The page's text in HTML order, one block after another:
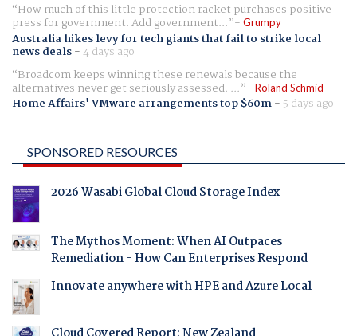
How much of this little protection racket purchases positive
press for government. Add government... Grumpy
Australia hikes levy for tech giants that fail to strike local
news deals-4 days ago
Broadcom keeps winning these renewals because the
alternatives never get seriously assessed. ... Roland Schmid
Home Affairs' VMware arrangements top $60m- 5 days ago
SPONSORED RESOURCES
2026 Wasabi Global Cloud Storage Index
The Mythos Moment: When AI Outpaces
Remediation - How Can Enterprises Respond
Innovate anywhere with HPE and Azure Local